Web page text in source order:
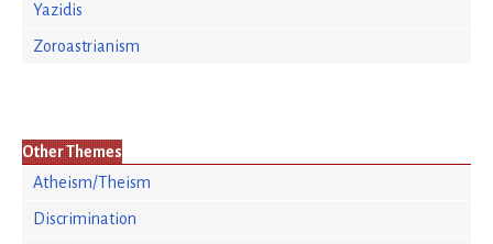
Yazidis
Zoroastrianism
Other Themes
Atheism/Theism
Discrimination